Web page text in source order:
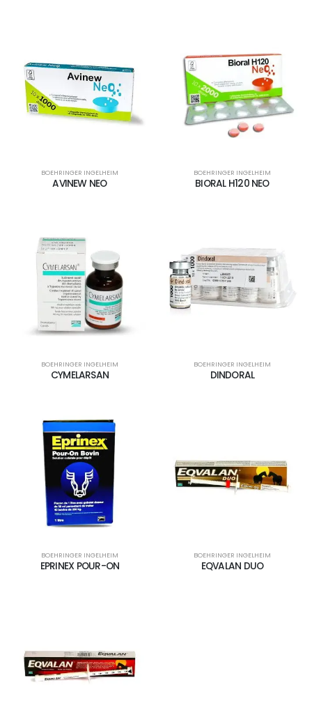
BOEHRINGER INGELHEIM
AVINEW NEO
BOEHRINGER INGELHEIM
BIORAL H120 NEO
BOEHRINGER INGELHEIM
CYMELARSAN
BOEHRINGER INGELHEIM
DINDORAL
BOEHRINGER INGELHEIM
EPRINEX POUR-ON
BOEHRINGER INGELHEIM
EQVALAN DUO